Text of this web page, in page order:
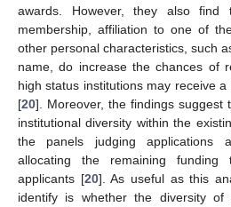
awards. However, they also find
membership, affiliation to one of
other personal characteristics, such
name, do increase the chances of
high status institutions may receive
[20]. Moreover, the findings suggest
institutional diversity within the
the panels judging applications
allocating the remaining
applicants [20]. As useful as this
identify is whether the diversity of